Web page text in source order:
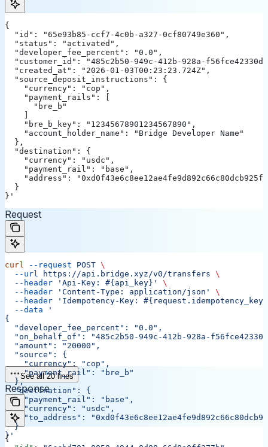
{
  "id": "65e93b85-ccf7-4c0b-a327-0cf80749e360",
  "status": "activated",
  "developer_fee_percent": "0.0",
"customer_id": "485c2b50-949c-412b-928a-
  "created_at": "2026-01-03T00:23:23.724Z",
  "source_deposit_instructions": {
    "currency": "cop",
    "payment_rails": [
      "bre_b"
    ]
    "bre_b_key": "12345678901234567890",
    "account_holder_name": "Bridge Developer Name"
  },
  "destination": {
    "currency": "usdc",
    "payment_rail": "base",
"address":
  }
}'
Request
curl --request POST \
  --url
https://api.bridge.xyz/v0/transfers \
  --header
'Api-Key: #{api_key}'
\
  --header
'Content-Type: application/json'
\
  --header
'Idempotency-Key:
  --data
'
{
  "developer_fee_percent": "0.0",
"on_behalf_of": "485c2b50-949c-412b-928a-
  "amount": "20000",
  "source": {
    "currency": "cop",
    "payment_rail": "bre_b"
  },
  "destination": {
    "payment_rail": "base",
    "currency": "usdc",
"to_address":
  }
}'
See all 20 lines
Response
{